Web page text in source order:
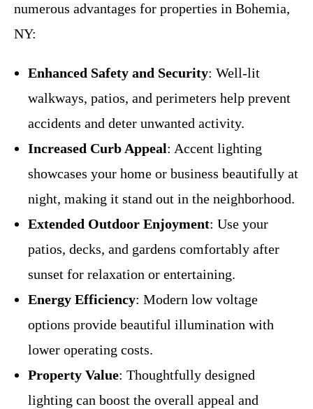
numerous advantages for properties in Bohemia,
NY:
Enhanced Safety and Security: Well-lit
walkways, patios, and perimeters help prevent
accidents and deter unwanted activity.
Increased Curb Appeal: Accent lighting
showcases your home or business beautifully at
night, making it stand out in the neighborhood.
Extended Outdoor Enjoyment: Use your
patios, decks, and gardens comfortably after
sunset for relaxation or entertaining.
Energy Efficiency: Modern low voltage
options provide beautiful illumination with
lower operating costs.
Property Value: Thoughtfully designed
lighting can boost the overall appeal and